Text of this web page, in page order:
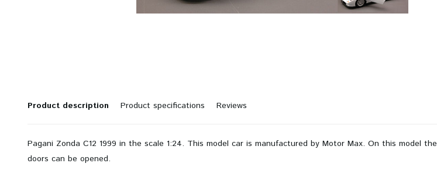
Product description Product specifications Reviews
Pagani Zonda C12 1999 in the scale 1:24. This model car is manufactured by Motor Max. On this model the
doors can be opened.